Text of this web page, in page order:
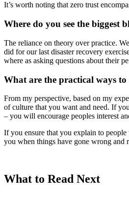
It’s worth noting that zero trust
Where do you see the
The reliance on theory over practice.
did for our last disaster recovery
where as asking questions about their
What are the practical ways
From my perspective, based on my
of culture that you want and need. If
– you will encourage peoples interest
If you ensure that you explain to
you when things have gone wrong and
What to Read Next